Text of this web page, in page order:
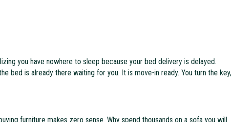
you have nowhere to sleep because your bed delivery is delayed.
bed is already there waiting for you. It is move-in ready. You turn the key,
furniture makes zero sense. Why spend thousands on a sofa you will